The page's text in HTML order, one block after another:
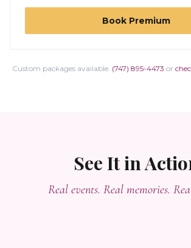
Book Premium
Custom packages available. (747) 895-4473 or
See It in
Real events. Real memories.